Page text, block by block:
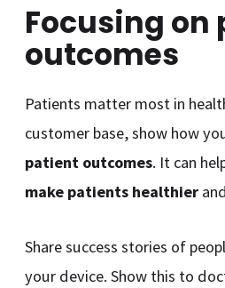
Focusing
outcomes
Patients matter most in
customer base, show how
patient outcomes. It can
make patients healthier and
Share success stories of
your device. Show this to